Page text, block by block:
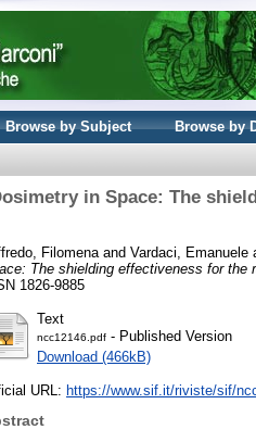
Browse by Subject Browse by
in Space: The
Filomena and Vardaci, Emanuele
The shielding effectiveness for the
1826-9885
Text
ncc12146.pdf - Published Version
Download (466kB)
URL: https://www.sif.it/riviste/sif/